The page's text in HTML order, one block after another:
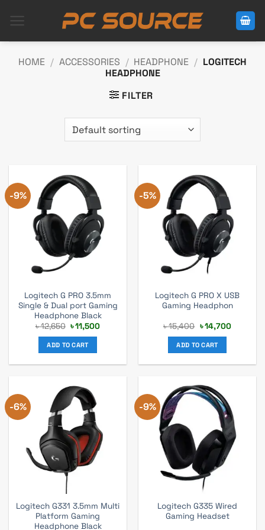
HOME / ACCESSORIES / HEADPHONE / LOGITECH
HEADPHONE
FILTER
-9%
Logitech G PRO 3.5mm
Single & Dual port Gaming
Headphone Black
৳12,650 Original
price
was:
৳ 12,650.
৳11,500Current
ADD TO CART
-5%
Logitech G PRO X USB
Gaming Headphon
৳15,400 Original
price
was:
৳ 15,400.
৳14,700Current
ADD TO CART
-6%
Logitech G331 3.5mm Multi
Platform Gaming
Headphone Black
-9%
Logitech G335 Wired
Gaming Headset